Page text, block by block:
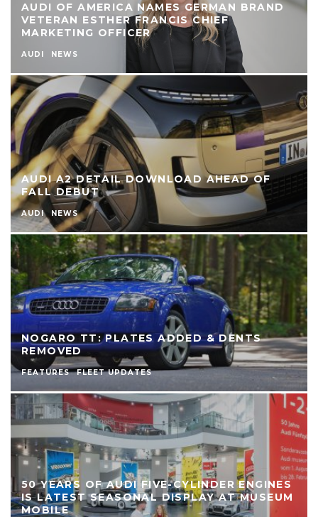
AUDI OF AMERICA NAMES GERMAN BRAND
VETERAN ESTHER FRANCIS CHIEF
MARKETING OFFICER
AUDI NEWS
AUDI A2 DETAIL DOWNLOAD AHEAD OF
FALL DEBUT
AUDI NEWS
NOGARO TT: PLATES ADDED & DENTS
REMOVED
FEATURES FLEET UPDATES
50 YEARS OF AUDI FIVE-CYLINDER ENGINES
IS LATEST SEASONAL DISPLAY AT MUSEUM
MOBILE